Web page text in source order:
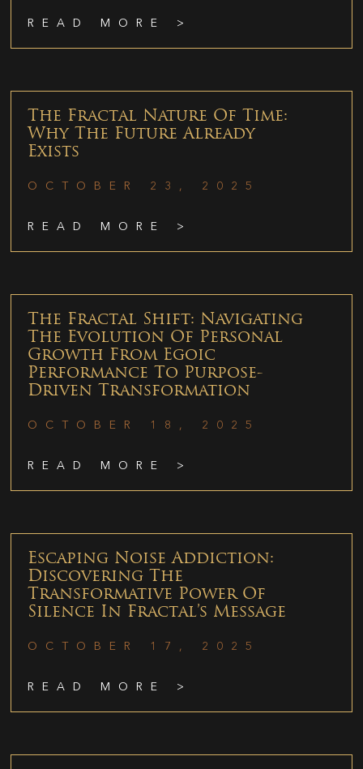
READ MORE >
The Fractal Nature Of Time:
Why The Future Already
Exists
OCTOBER 23, 2025
READ MORE >
The Fractal Shift: Navigating
The Evolution Of Personal
Growth From Egoic
Performance To Purpose-
Driven Transformation
OCTOBER 18, 2025
READ MORE >
Escaping Noise Addiction:
Discovering The
Transformative Power Of
Silence In Fractal’s Message
OCTOBER 17, 2025
READ MORE >